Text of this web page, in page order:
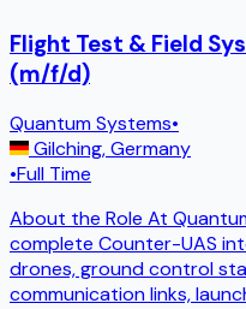
Flight Test & Field
(m/f/d)
Quantum Systems•
Gilching,Germany
•Full Time
About the Role At
complete Counter-UAS
drones, ground control
communication links,